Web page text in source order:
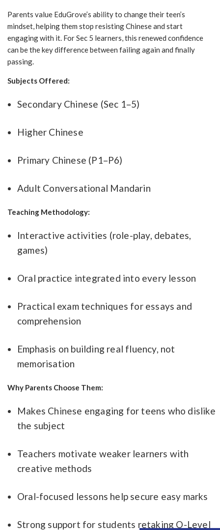
Parents value EduGrove’s ability to change their teen’s
mindset, helping them stop resisting Chinese and start
engaging with it. For Sec 5 learners, this renewed confidence
can be the key difference between failing again and finally
passing.
Subjects Offered:
Secondary Chinese (Sec 1–5)
Higher Chinese
Primary Chinese (P1–P6)
Adult Conversational Mandarin
Teaching Methodology:
Interactive activities (role-play, debates,
games)
Oral practice integrated into every lesson
Practical exam techniques for essays and
comprehension
Emphasis on building real fluency, not
memorisation
Why Parents Choose Them:
Makes Chinese engaging for teens who dislike
the subject
Teachers motivate weaker learners with
creative methods
Oral-focused lessons help secure easy marks
Strong support for students retaking O-Level